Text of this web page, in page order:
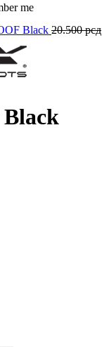
me
Black 20.500рсд